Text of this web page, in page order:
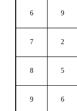
6 9
7 2
8 5
9 6